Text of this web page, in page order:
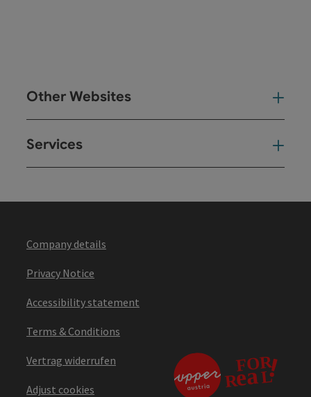
Other Websites
Services
Company details
Privacy Notice
Accessibility statement
Terms & Conditions
Vertrag widerrufen
Adjust cookies